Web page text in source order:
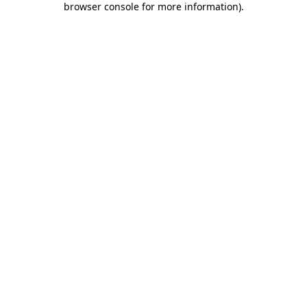
browser console for more information).